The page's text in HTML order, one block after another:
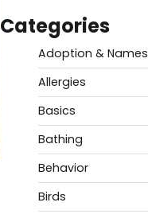
Categories
Adoption & Names
Allergies
Basics
Bathing
Behavior
Birds